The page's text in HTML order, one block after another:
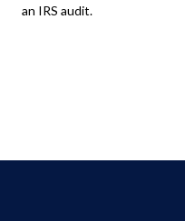
an IRS audit.